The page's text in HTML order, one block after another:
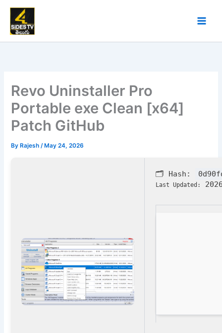
Skip
content
Revo Uninstaller Pro
Portable exe Clean [x64]
Patch GitHub
By Rajesh/ May 24, 2026
🗂 Hash:
Last Updated: